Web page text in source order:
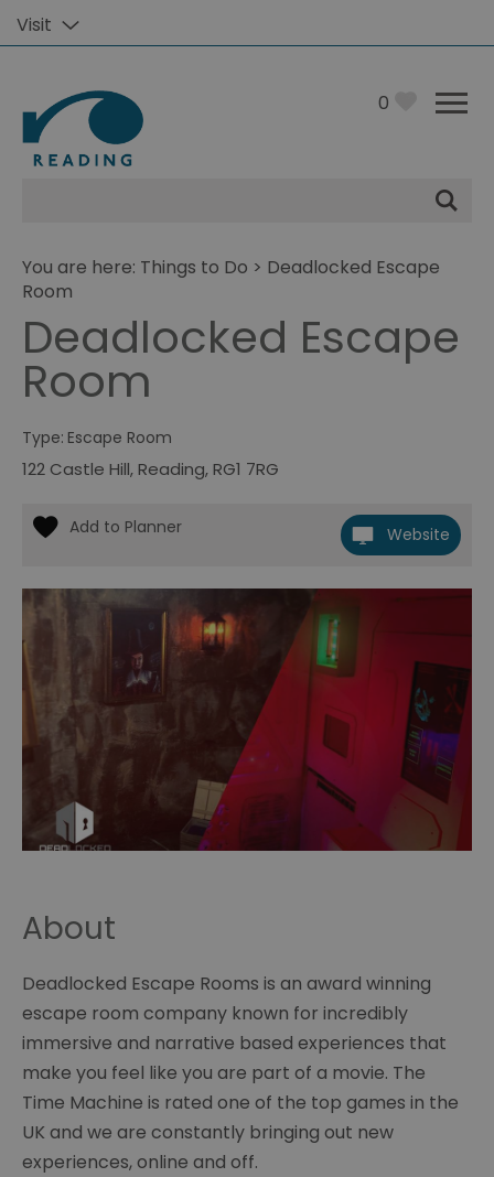
Visit
0
You are here: Things to Do > Deadlocked Escape
Room
Deadlocked Escape
Room
Type: Escape Room
122 Castle Hill,Reading,RG1 7RG
Website
About
Deadlocked Escape Rooms is an award winning
escape room company known for incredibly
immersive and narrative based experiences that
make you feel like you are part of a movie. The
Time Machine is rated one of the top games in the
UK and we are constantly bringing out new
experiences, online and off.